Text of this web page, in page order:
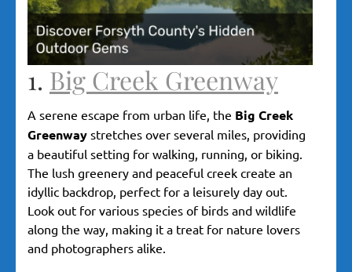
1. Big Creek Greenway
A serene escape from urban life, the Big Creek
Greenway stretches over several miles, providing
a beautiful setting for walking, running, or biking.
The lush greenery and peaceful creek create an
idyllic backdrop, perfect for a leisurely day out.
Look out for various species of birds and wildlife
along the way, making it a treat for nature lovers
and photographers alike.